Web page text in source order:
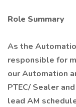
Role Summary
As the
responsible for
our Automation
PTEC/ Sealer
lead AM